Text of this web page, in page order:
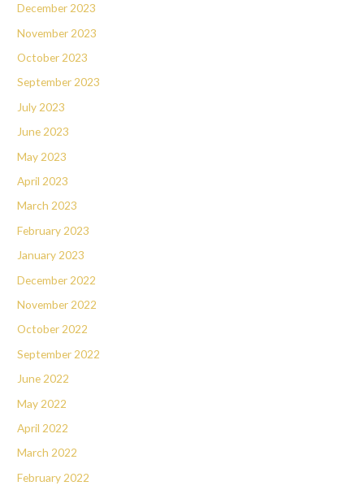
December 2023
November 2023
October 2023
September 2023
July 2023
June 2023
May 2023
April 2023
March 2023
February 2023
January 2023
December 2022
November 2022
October 2022
September 2022
June 2022
May 2022
April 2022
March 2022
February 2022